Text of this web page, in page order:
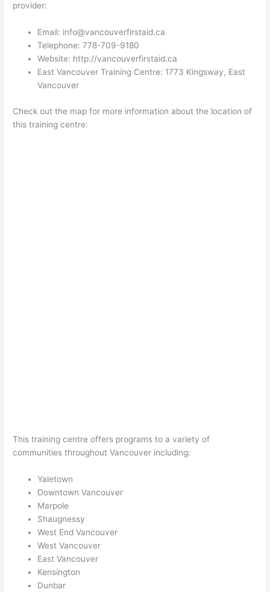
provider:
Email: info@vancouverfirstaid.ca
Telephone: 778-709-9180
Website: http://vancouverfirstaid.ca
East Vancouver Training Centre: 1773 Kingsway, East
Vancouver
Check out the map for more information about the location of
this training centre:
This training centre offers programs to a variety of
communities throughout Vancouver including:
Yaletown
Downtown Vancouver
Marpole
Shaugnessy
West End Vancouver
West Vancouver
East Vancouver
Kensington
Dunbar